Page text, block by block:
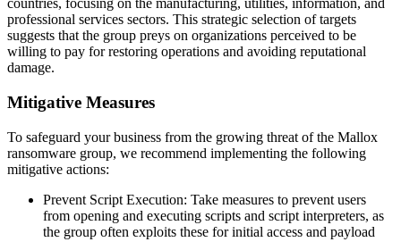
countries, focusing on the manufacturing, utilities, information, and
professional services sectors. This strategic selection of targets
suggests that the group preys on organizations perceived to be
willing to pay for restoring operations and avoiding reputational
damage.
Mitigative Measures
To safeguard your business from the growing threat of the Mallox
ransomware group, we recommend implementing the following
mitigative actions:
Prevent Script Execution: Take measures to prevent users
from opening and executing scripts and script interpreters, as
the group often exploits these for initial access and payload